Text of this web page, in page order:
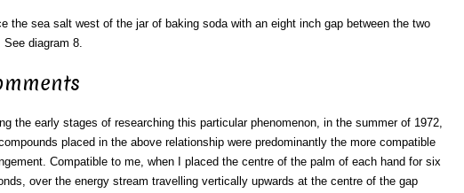
the sea salt west of the jar of baking soda with an eight inch gap between the two
See diagram 8.
the early stages of researching this particular phenomenon, in the summer of 1972,
placed in the above relationship were predominantly the more compatible
Compatible to me, when I placed the centre of the palm of each hand for six
over the energy stream travelling vertically upwards at the centre of the gap